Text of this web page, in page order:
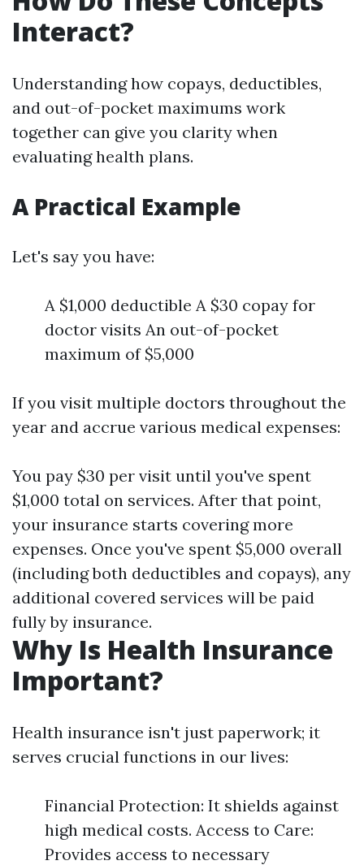
Interact?
Understanding how copays, deductibles,
and out-of-pocket maximums work
together can give you clarity when
evaluating health plans.
A Practical Example
Let's say you have:
A $1,000 deductible A $30 copay for
doctor visits An out-of-pocket
maximum of $5,000
If you visit multiple doctors throughout the
year and accrue various medical expenses:
You pay $30 per visit until you've spent
$1,000 total on services. After that point,
your insurance starts covering more
expenses. Once you've spent $5,000 overall
(including both deductibles and copays), any
additional covered services will be paid
fully by insurance.
Why Is Health Insurance
Important?
Health insurance isn't just paperwork; it
serves crucial functions in our lives:
Financial Protection: It shields against
high medical costs. Access to Care:
Provides access to necessary